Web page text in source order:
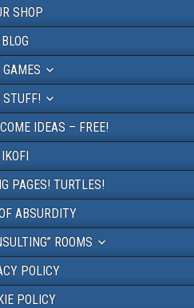
SHOP
BLOG
GAMES
STUFF!
IDEAS – FREE!
IKOFI
PAGES! TURTLES!
ABSURDITY
ROOMS
POLICY
POLICY